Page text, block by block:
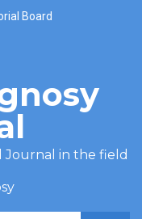
Board
Journal in the field